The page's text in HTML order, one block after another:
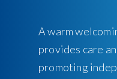
A warm
provides care
promoting